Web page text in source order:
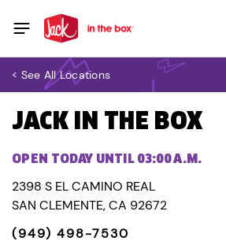
< See All Locations
JACK IN THE BOX
OPEN TODAY UNTIL 03:00 A.M.
2398 S EL CAMINO REAL
SAN CLEMENTE, CA 92672
(949) 498-7530